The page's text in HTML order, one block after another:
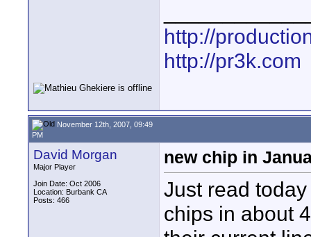
http://
http://pr3k.com
November 12th, 2007, 09:49
PM
David Morgan
Major Player
Join Date: Oct 2006
Location: Burbank CA
Posts: 466
new chip in
Just read
chips in about